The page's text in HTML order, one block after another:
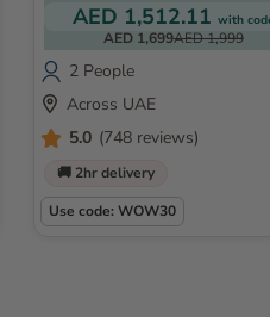
AED 1,512.11 with
AED 1,699AED 1,999
2 People
Across UAE
5.0 (748 reviews)
🚚 2hr delivery
Use code: WOW30